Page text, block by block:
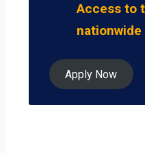
Access to
nationwide
Apply Now